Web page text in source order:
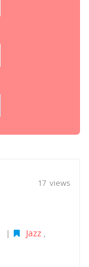
17 views
| Jazz